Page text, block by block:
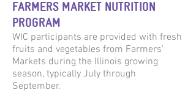
FARMERS MARKET NUTRITION
PROGRAM
WIC participants are provided with fresh
fruits and vegetables from Farmers’
Markets during the Illinois growing
season, typically July through
September.